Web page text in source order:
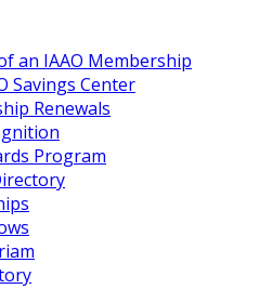
an IAAO Membership
Savings Center
Renewals
Program